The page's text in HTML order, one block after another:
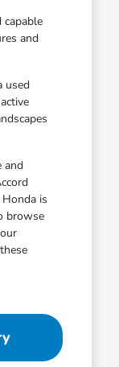
and
used
and
is
browse